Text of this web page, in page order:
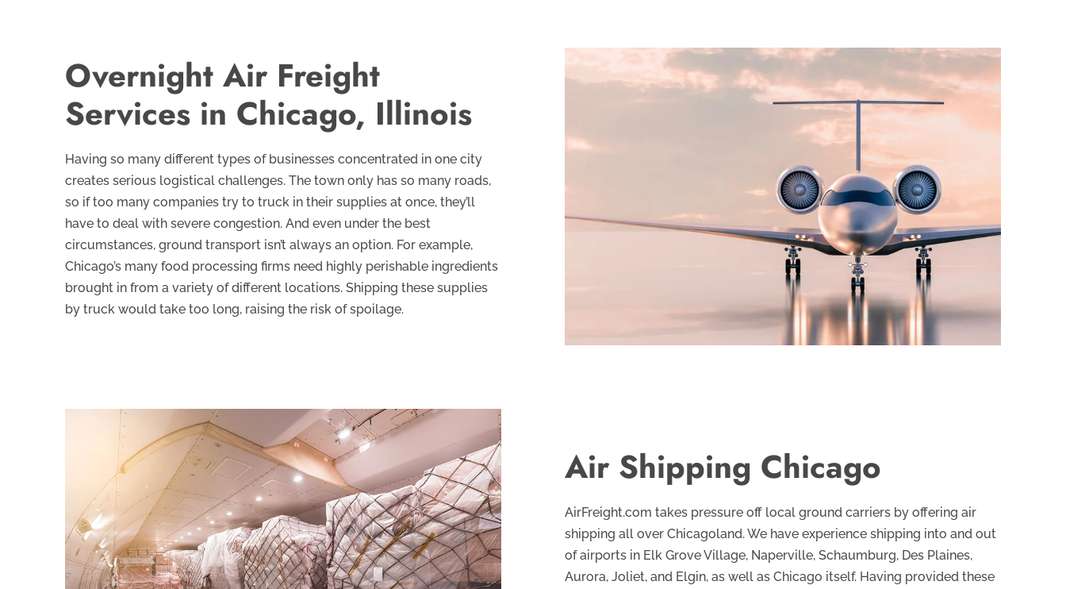
Overnight Air Freight
Services in Chicago, Illinois
Having so many different types of businesses concentrated in one city
creates serious logistical challenges. The town only has so many roads,
so if too many companies try to truck in their supplies at once, they’ll
have to deal with severe congestion. And even under the best
circumstances, ground transport isn’t always an option. For example,
Chicago’s many food processing firms need highly perishable ingredients
brought in from a variety of different locations. Shipping these supplies
by truck would take too long, raising the risk of spoilage.
Air Shipping Chicago
AirFreight.com takes pressure off local ground carriers by offering air
shipping all over Chicagoland. We have experience shipping into and out
of airports in Elk Grove Village, Naperville, Schaumburg, Des Plaines,
Aurora, Joliet, and Elgin, as well as Chicago itself. Having provided these